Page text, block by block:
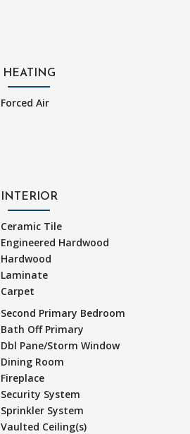
HEATING
Forced Air
INTERIOR
Ceramic Tile
Engineered Hardwood
Hardwood
Laminate
Carpet
Second Primary Bedroom
Bath Off Primary
Dbl Pane/Storm Window
Dining Room
Fireplace
Security System
Sprinkler System
Vaulted Ceiling(s)